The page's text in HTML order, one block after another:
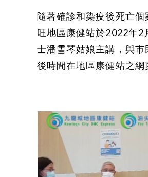
隨著確診和染疫後死亡
旺地區康健站於2022年2
士潘雪琴姑娘主講，與
後時間在地區康健站之網